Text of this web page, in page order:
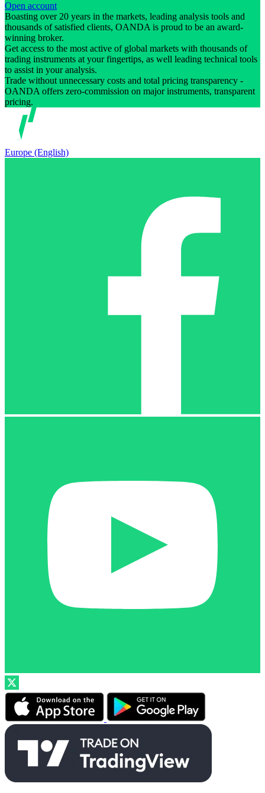
Open account
Boasting over 20 years in the markets, leading analysis tools and
thousands of satisfied clients, OANDA is proud to be an award-
winning broker.
Get access to the most active of global markets with thousands of
trading instruments at your fingertips, as well leading technical tools
to assist in your analysis.
Trade without unnecessary costs and total pricing transparency -
OANDA offers zero-commission on major instruments, transparent
pricing.
Europe (English)